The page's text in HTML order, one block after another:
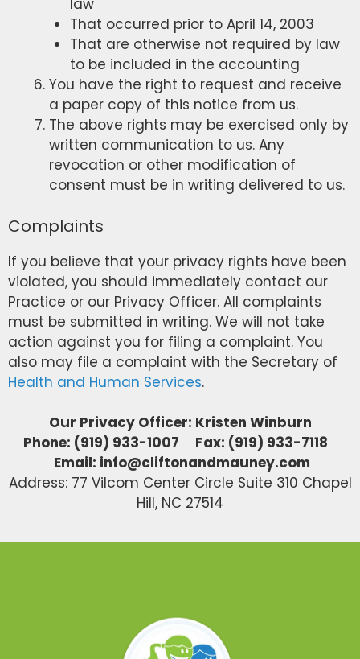
law
That occurred prior to April 14, 2003
That are otherwise not required by law
to be included in the accounting
You have the right to request and receive
a paper copy of this notice from us.
The above rights may be exercised only by
written communication to us. Any
revocation or other modification of
consent must be in writing delivered to us.
Complaints
If you believe that your privacy rights have been
violated, you should immediately contact our
Practice or our Privacy Officer. All complaints
must be submitted in writing. We will not take
action against you for filing a complaint. You
also may file a complaint with the Secretary of
Health and Human Services.
Our Privacy Officer: Kristen Winburn
Phone: (919) 933-1007 Fax: (919) 933-7118
Email: info@cliftonandmauney.com
Address: 77 Vilcom Center Circle Suite 310 Chapel
Hill, NC 27514